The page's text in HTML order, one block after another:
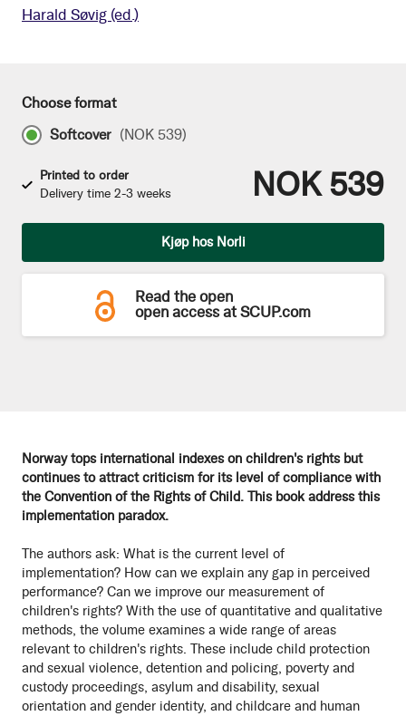
Harald Søvig (ed.)
Norway tops international indexes on children's rights but
continues to attract criticism for its level of compliance with
the Convention of the Rights of Child. This book address this
implementation paradox.
The authors ask: What is the current level of
implementation? How can we explain any gap in perceived
performance? Can we improve our measurement of
children's rights? With the use of quantitative and qualitative
methods, the volume examines a wide range of areas
relevant to children's rights. These include child protection
and sexual violence, detention and policing, poverty and
custody proceedings, asylum and disability, sexual
orientation and gender identity, and childcare and human
Choose format
Softcover (NOK 539)
Printed to order
Delivery time 2-3 weeks
NOK 539
Kjøp hos Norli
Read the open
open access at SCUP.com